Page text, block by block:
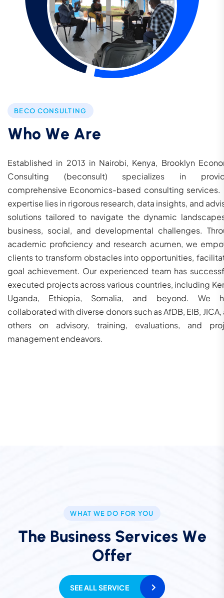
BECO CONSULTING
Who We Are
Established in 2013 in Nairobi, Kenya, Brooklyn
Consulting (beconsult) specializes in
comprehensive Economics-based consulting services.
expertise lies in rigorous research, data insights, and
solutions tailored to navigate the dynamic
business, social, and developmental challenges.
academic proficiency and research acumen, we
clients to transform obstacles into opportunities,
goal achievement. Our experienced team has
executed projects across various countries, including
Uganda, Ethiopia, Somalia, and beyond. We
collaborated with diverse donors such as AfDB, EIB, JICA,
others on advisory, training, evaluations, and
management endeavors.
WHAT WE DO FOR YOU
The Business Services We
Offer
SEE ALL SERVICE